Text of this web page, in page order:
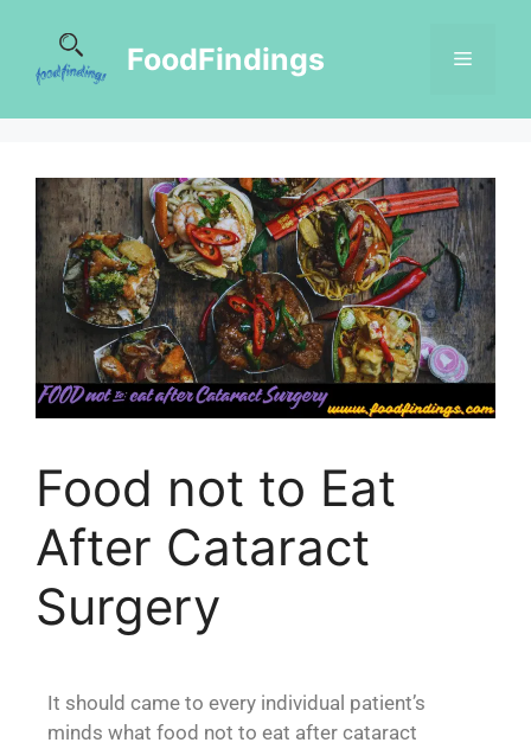
FoodFindings
Food not to Eat
After Cataract
Surgery
It should came to every individual patient’s
minds what food not to eat after cataract